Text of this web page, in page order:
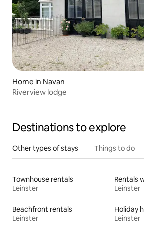
Home in Navan
Riverview lodge
Destinations to explore
Other types of stays Things to do
Townhouse rentals
Leinster
Rentals
Leinster
Beachfront rentals
Leinster
Holiday
Leinster